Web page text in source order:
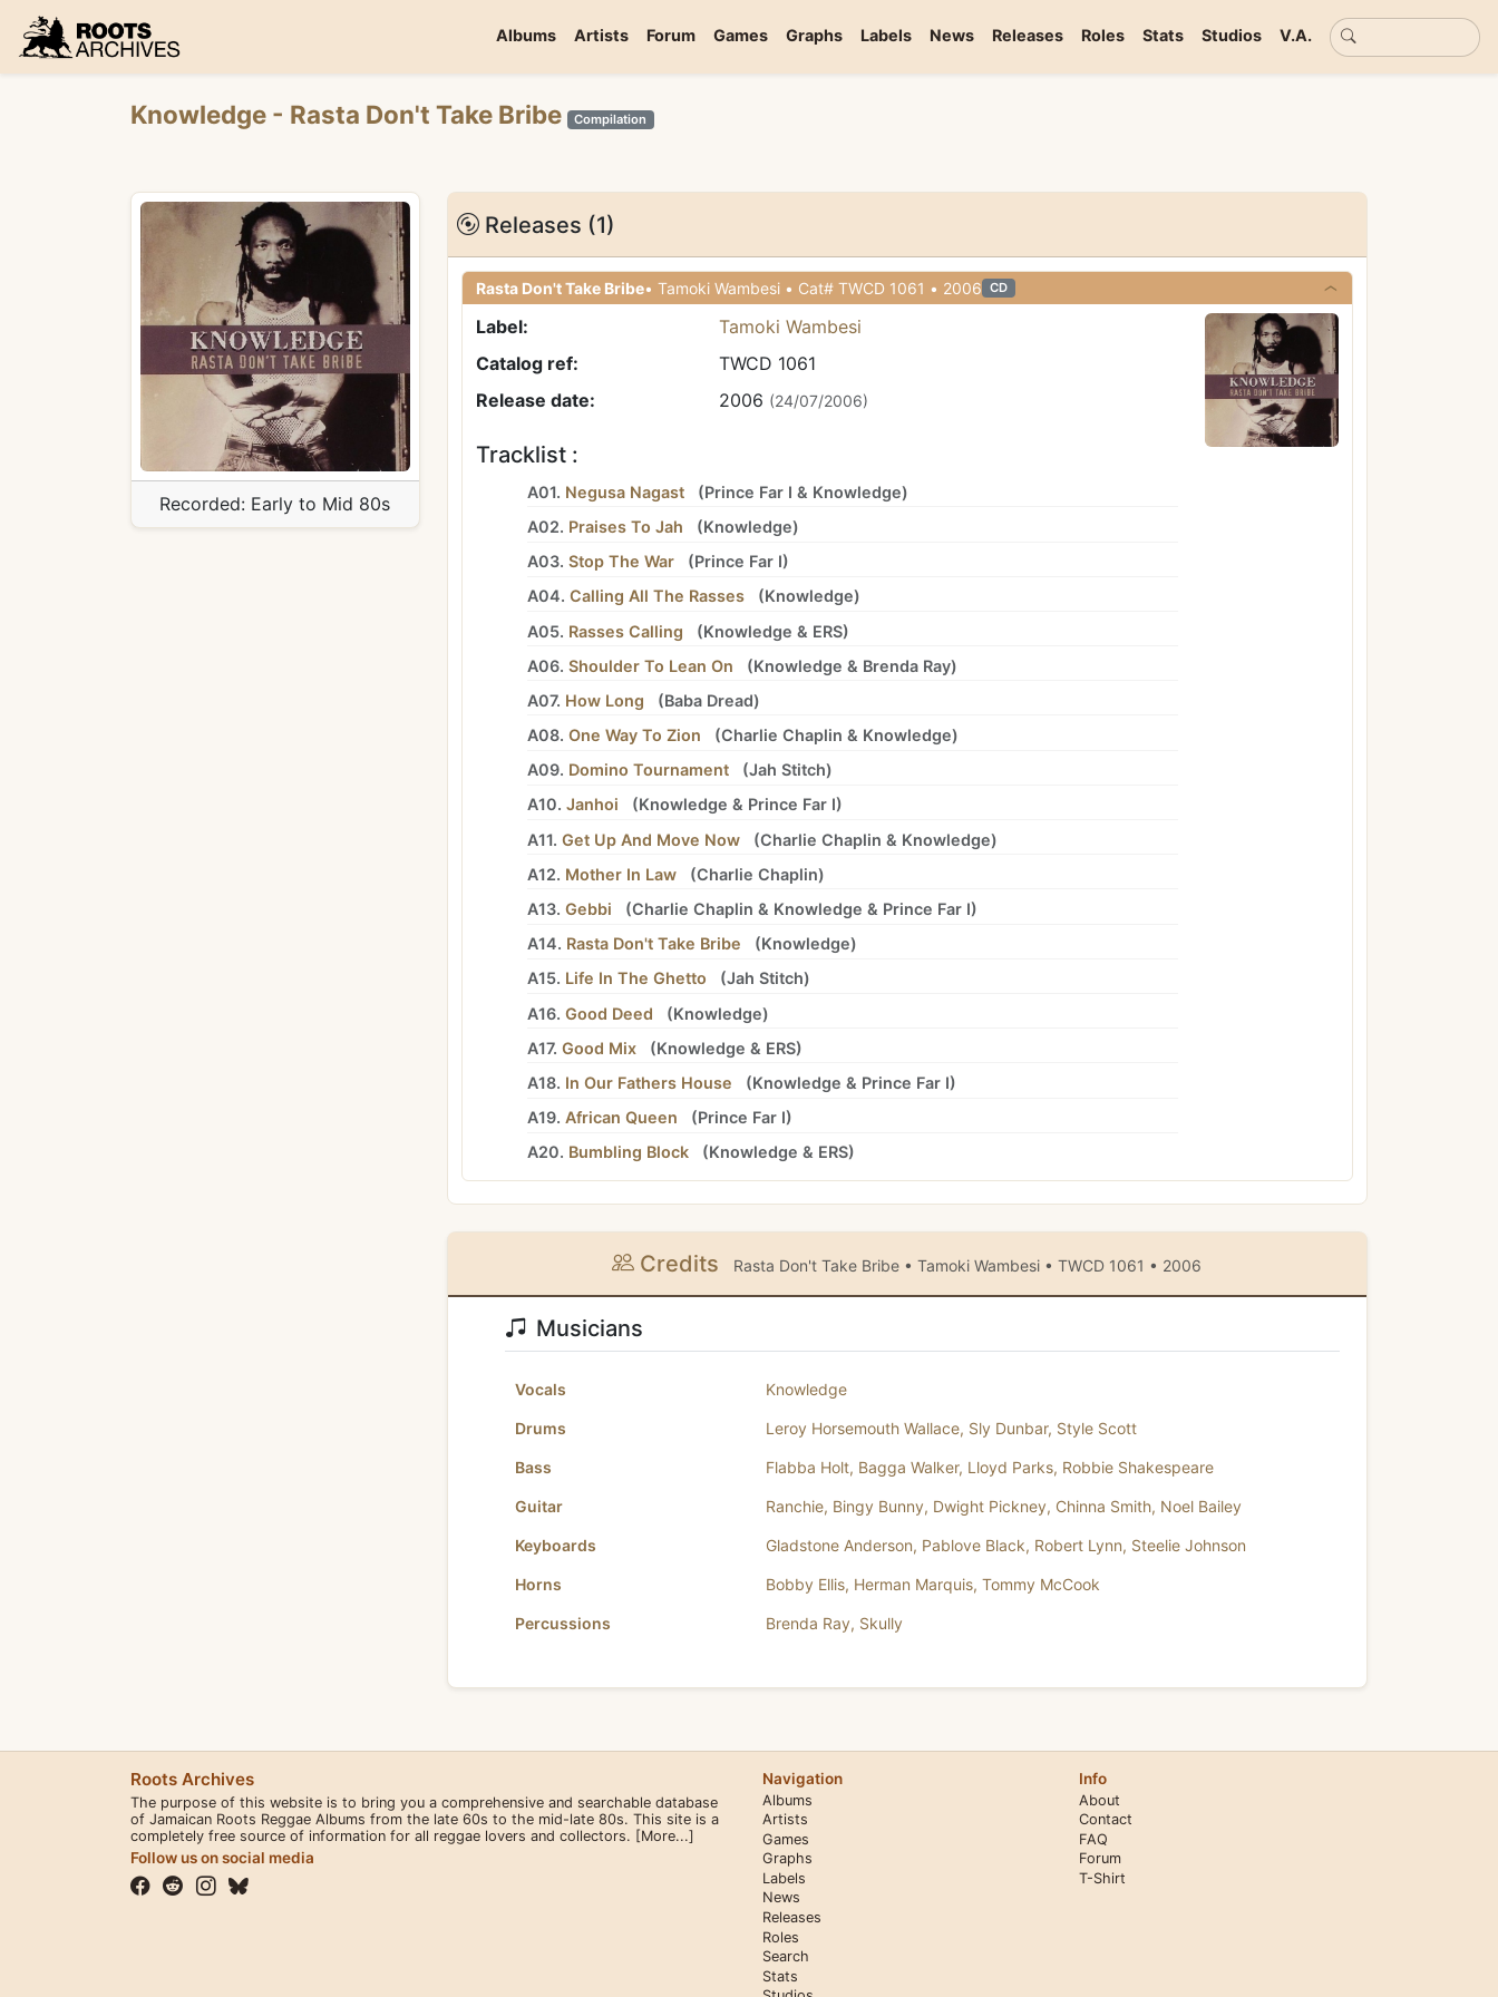
Roots Archives
Albums Artists Forum Games Graphs Labels News Releases Roles Stats Studios V.A. Basic search
Knowledge - Rasta Don't Take Bribe Compilation
Recorded: Early to Mid 80s
Releases (1)
Rasta Don't Take Bribe • Tamoki Wambesi • Cat# TWCD 1061 • 2006 CD
Label:
Tamoki Wambesi
Catalog ref:
TWCD 1061
Release date:
2006 (24/07/2006)
Tracklist :
A01. Negusa Nagast (Prince Far I & Knowledge)
A02. Praises To Jah (Knowledge)
A03. Stop The War (Prince Far I)
A04. Calling All The Rasses (Knowledge)
A05. Rasses Calling (Knowledge & ERS)
A06. Shoulder To Lean On (Knowledge & Brenda Ray)
A07. How Long (Baba Dread)
A08. One Way To Zion (Charlie Chaplin & Knowledge)
A09. Domino Tournament (Jah Stitch)
A10. Janhoi (Knowledge & Prince Far I)
A11. Get Up And Move Now (Charlie Chaplin & Knowledge)
A12. Mother In Law (Charlie Chaplin)
A13. Gebbi (Charlie Chaplin & Knowledge & Prince Far I)
A14. Rasta Don't Take Bribe (Knowledge)
A15. Life In The Ghetto (Jah Stitch)
A16. Good Deed (Knowledge)
A17. Good Mix (Knowledge & ERS)
A18. In Our Fathers House (Knowledge & Prince Far I)
A19. African Queen (Prince Far I)
A20. Bumbling Block (Knowledge & ERS)
Credits Rasta Don't Take Bribe • Tamoki Wambesi • TWCD 1061 • 2006
Musicians
Vocals Knowledge
Drums Leroy Horsemouth Wallace, Sly Dunbar, Style Scott
Bass Flabba Holt, Bagga Walker, Lloyd Parks, Robbie Shakespeare
Guitar Ranchie, Bingy Bunny, Dwight Pickney, Chinna Smith, Noel Bailey
Keyboards Gladstone Anderson, Pablove Black, Robert Lynn, Steelie Johnson
Horns Bobby Ellis, Herman Marquis,Tommy McCook
Percussions Brenda Ray, Skully
Roots Archives
The purpose of this website is to bring you a comprehensive and searchable database
of Jamaican Roots Reggae Albums from the late 60s to the mid-late 80s. This site is a
completely free source of information for all reggae lovers and collectors. [More...]
Follow us on social media
Navigation
Albums
Artists
Games
Graphs
Labels
News
Releases
Roles
Search
Stats
Info
About
Contact
FAQ
Forum
T-Shirt